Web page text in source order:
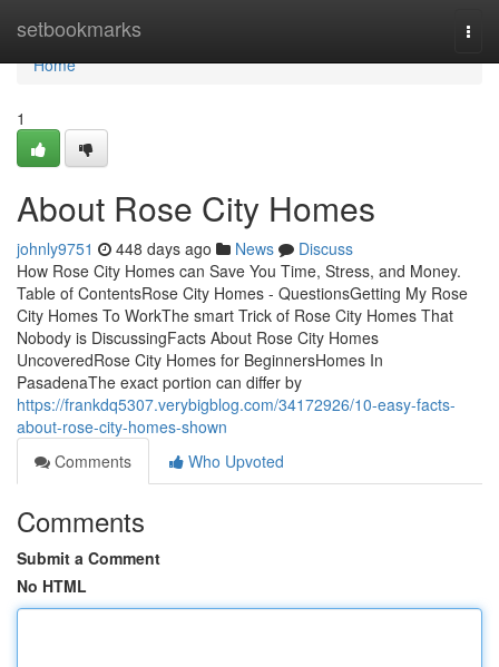
setbookmarks
Home
Home
1
About Rose City Homes
johnly9751 448 days ago News
Discuss
How Rose City Homes can Save You Time, Stress, and Money.
Table of ContentsRose City Homes - QuestionsGetting My Rose
City Homes To WorkThe smart Trick of Rose City Homes That
Nobody is DiscussingFacts About Rose City Homes
UncoveredRose City Homes for BeginnersHomes In
PasadenaThe exact portion can differ by
https://frankdq5307.verybigblog.com/34172926/10-easy-facts-
about-rose-city-homes-shown
Comments
Who Upvoted
Comments
Submit a Comment
No HTML